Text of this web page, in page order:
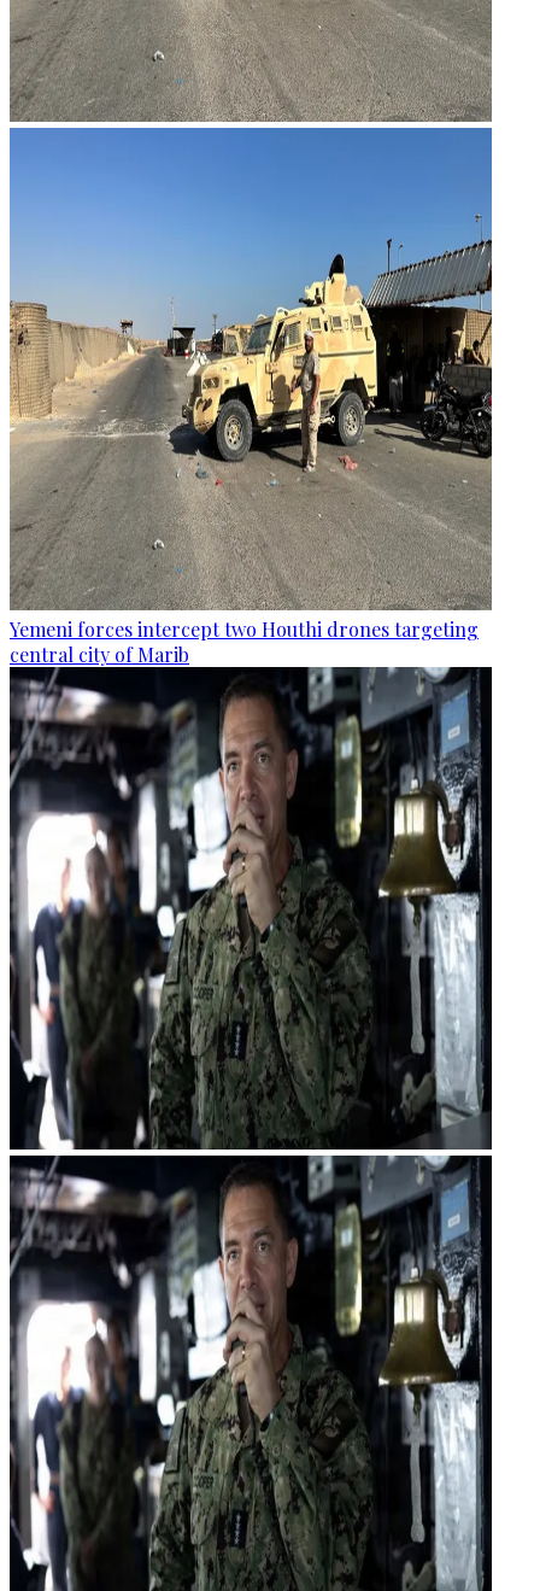
Yemeni forces intercept two Houthi drones targeting
central city of Marib